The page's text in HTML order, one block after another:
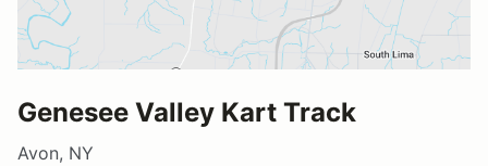
Genesee Valley Kart Track
Avon, NY